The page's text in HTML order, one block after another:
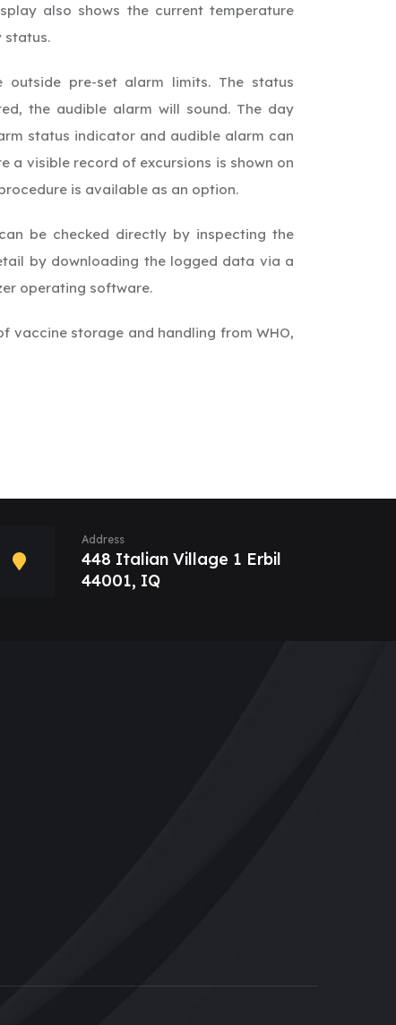
also shows the current temperature
status.
pre-set alarm limits. The status
the audible alarm will sound. The day
status indicator and audible alarm can
a visible record of excursions is shown on
is available as an option.
be checked directly by inspecting the
by downloading the logged data via a
operating software.
vaccine storage and handling from WHO,
Address
448 Italian Village 1 Erbil
44001, IQ